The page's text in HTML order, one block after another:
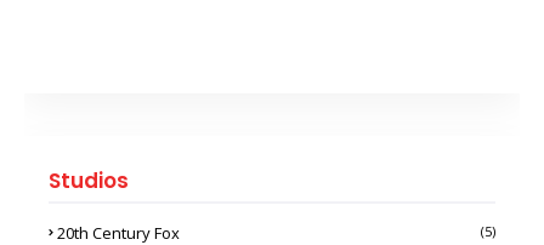
Studios
20th Century Fox (5)